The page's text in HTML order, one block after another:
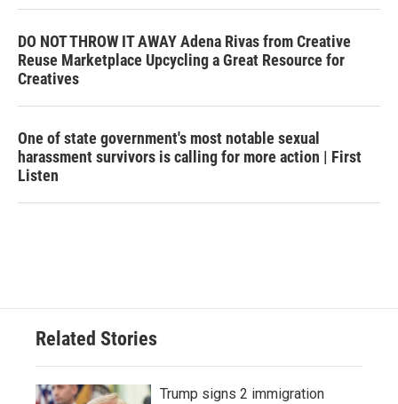
DO NOT THROW IT AWAY Adena Rivas from Creative
Reuse Marketplace Upcycling a Great Resource for
Creatives
One of state government's most notable sexual
harassment survivors is calling for more action | First
Listen
Related Stories
Trump signs 2 immigration